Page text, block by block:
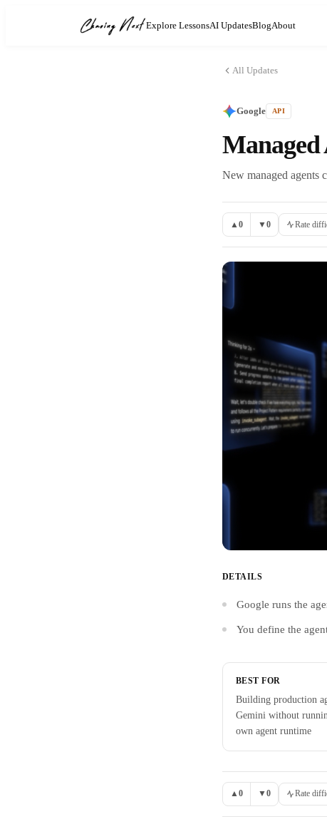
Explore LessonsAI UpdatesBlogAbout
All Updates
Google API
Managed
New managed agents
▲ 0 ▼0 Rate
DETAILS
Google runs the
You define the
BEST FOR
Building production
Gemini without
own agent runtime
▲0 ▼0 Rate